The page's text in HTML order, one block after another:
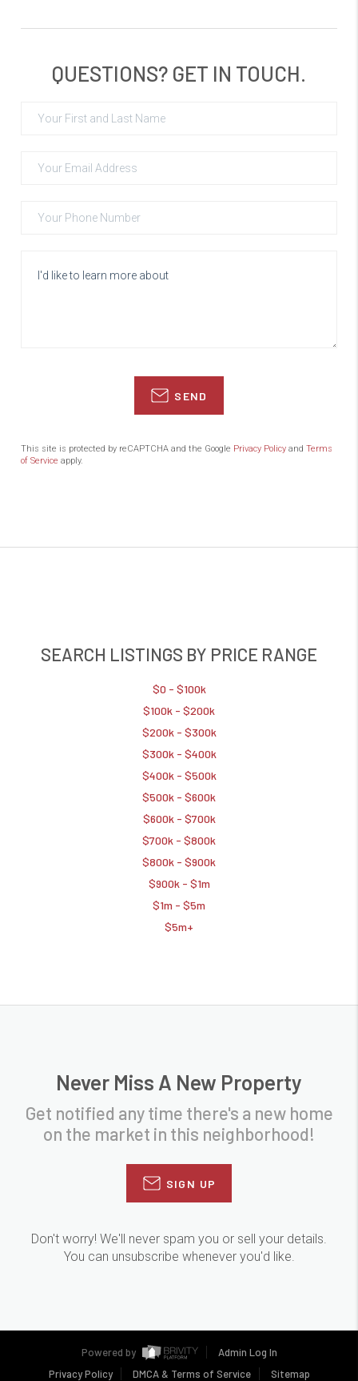
QUESTIONS? GET IN TOUCH.
SEND
This site is protected by reCAPTCHA and the Google Privacy Policy andTerms
of Service apply.
SEARCH LISTINGS BY PRICE RANGE
$0 - $100k
$100k - $200k
$200k - $300k
$300k - $400k
$400k - $500k
$500k - $600k
$600k - $700k
$700k - $800k
$800k - $900k
$900k - $1m
$1m - $5m
$5m+
Never Miss A New Property
Get notified any time there's a new home
on the market in this neighborhood!
SIGN UP
Don't worry! We'll never spam you or sell your details.
You can unsubscribe whenever you'd like.
Powered by
Admin Log In
Privacy Policy
DMCA & Terms of Service Sitemap